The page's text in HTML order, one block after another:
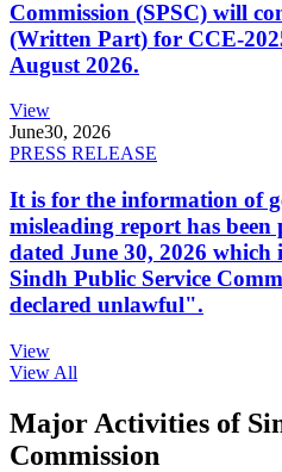
Commission (SPSC) will
(Written Part) for CCE-
August 2026.
View
June30, 2026
PRESS RELEASE
It is for the information of
misleading report has
dated June 30, 2026
Sindh Public Service
declared unlawful".
View
View All
Major Activities of
Commission